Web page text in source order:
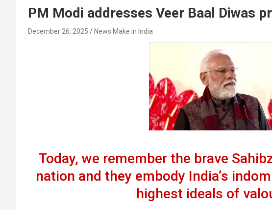
PM Modi addresses Veer Baal Diwas
December 26, 2025 News Make in India
Today, we remember the brave
nation and they embody India’s
highest ideals of